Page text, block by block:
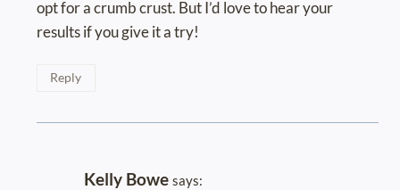
opt for a crumb crust. But I’d love to hear your
results if you give it a try!
Reply
Kelly Bowe says: